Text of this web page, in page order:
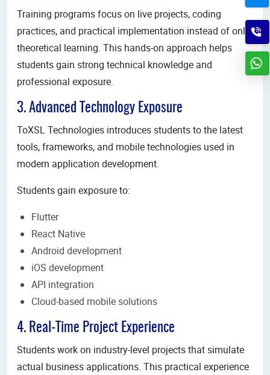
Training programs focus on live projects, coding
practices, and practical implementation instead of only
theoretical learning. This hands-on approach helps
students gain strong technical knowledge and
professional exposure.
3. Advanced Technology Exposure
ToXSL Technologies introduces students to the latest
tools, frameworks, and mobile technologies used in
modern application development.
Students gain exposure to:
Flutter
React Native
Android development
iOS development
API integration
Cloud-based mobile solutions
4. Real-Time Project Experience
Students work on industry-level projects that simulate
actual business applications. This practical experience